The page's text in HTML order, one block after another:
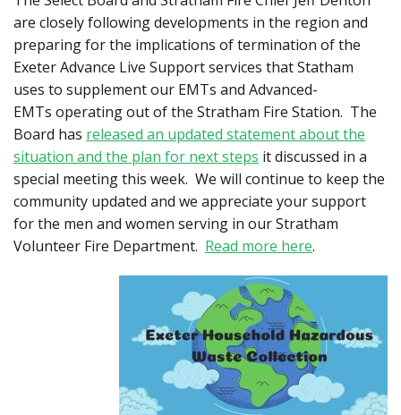
are closely following developments in the region and
preparing for the implications of termination of the
Exeter Advance Live Support services that Statham
uses to supplement our EMTs and Advanced-
EMTs operating out of the Stratham Fire Station. The
Board has released an updated statement about the
situation and the plan for next steps it discussed in a
special meeting this week. We will continue to keep the
community updated and we appreciate your support
for the men and women serving in our Stratham
Volunteer Fire Department. Read more here.